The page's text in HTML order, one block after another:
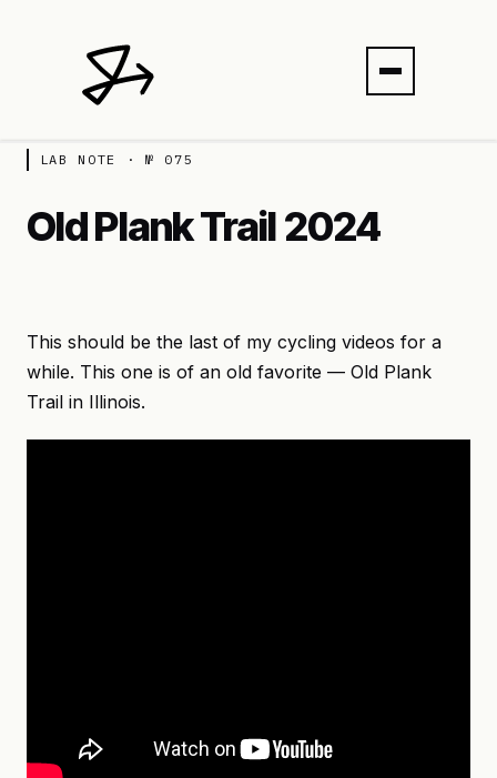
LAB NOTE · № 075
Old Plank Trail 2024
This should be the last of my cycling videos for a
while. This one is of an old favorite — Old Plank
Trail in Illinois.